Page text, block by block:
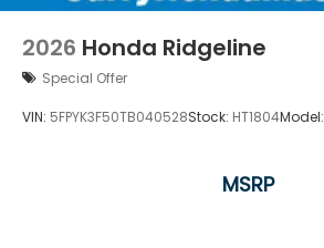
2026 Honda Ridgeline
Special Offer
VIN: 5FPYK3F50TB040528Stock: HT1804Model:
MSRP